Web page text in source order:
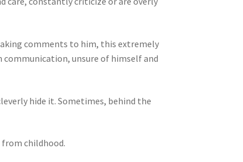
comments to him, this extremely
communication, unsure of himself and
hide it. Sometimes, behind the
childhood.